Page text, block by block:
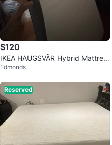
$120
IKEA HAUGSVÄR Hybrid Mattres
s
Edmonds
Reserved